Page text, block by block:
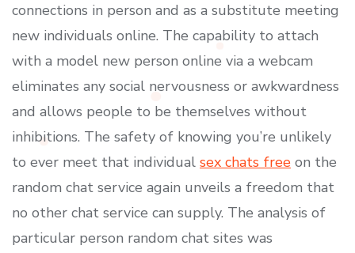
connections in person and as a substitute meeting
new individuals online. The capability to attach
with a model new person online via a webcam
eliminates any social nervousness or awkwardness
and allows people to be themselves without
inhibitions. The safety of knowing you’re unlikely
to ever meet that individual sex chats free on the
random chat service again unveils a freedom that
no other chat service can supply. The analysis of
particular person random chat sites was